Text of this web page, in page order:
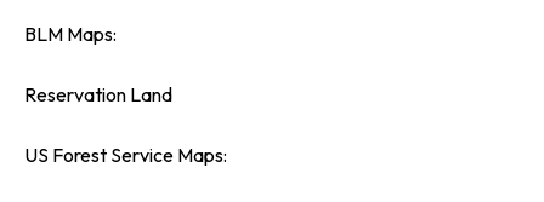
BLM Maps:
Reservation Land
US Forest Service Maps: